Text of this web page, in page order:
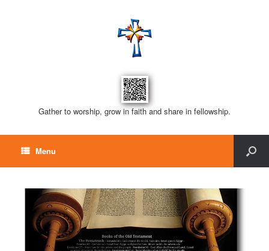
Gather to worship, grow in faith and share in fellowship.
Menu